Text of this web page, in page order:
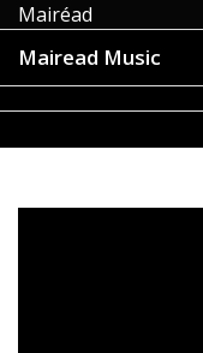
Mairéad
Mairead Music
HOME